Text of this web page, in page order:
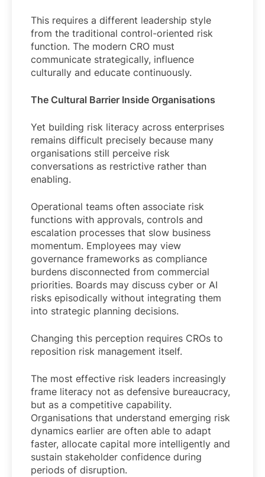
This requires a different leadership style
from the traditional control-oriented risk
function. The modern CRO must
communicate strategically, influence
culturally and educate continuously.
The Cultural Barrier Inside Organisations
Yet building risk literacy across enterprises
remains difficult precisely because many
organisations still perceive risk
conversations as restrictive rather than
enabling.
Operational teams often associate risk
functions with approvals, controls and
escalation processes that slow business
momentum. Employees may view
governance frameworks as compliance
burdens disconnected from commercial
priorities. Boards may discuss cyber or AI
risks episodically without integrating them
into strategic planning decisions.
Changing this perception requires CROs to
reposition risk management itself.
The most effective risk leaders increasingly
frame literacy not as defensive bureaucracy,
but as a competitive capability.
Organisations that understand emerging risk
dynamics earlier are often able to adapt
faster, allocate capital more intelligently and
sustain stakeholder confidence during
periods of disruption.